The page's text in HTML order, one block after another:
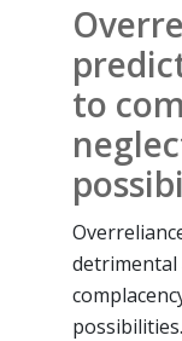
to
detrimental